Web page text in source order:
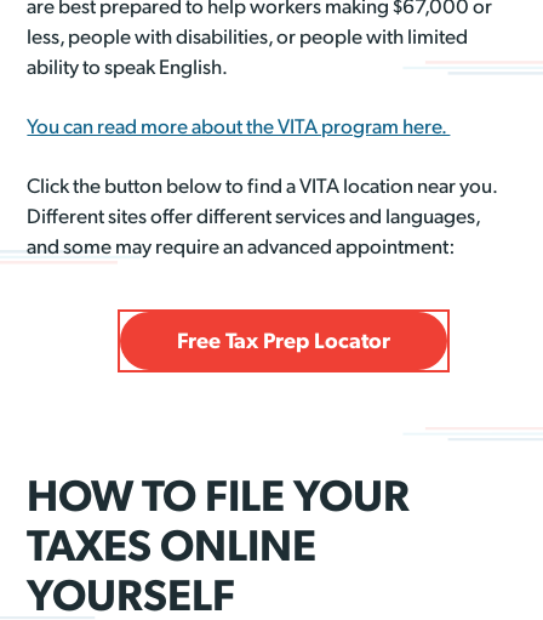
are best prepared to help workers making $67,000 or
less, people with disabilities, or people with limited
ability to speak English.
You can read more about the VITA program here.
Click the button below to find a VITA location near you.
Different sites offer different services and languages,
and some may require an advanced appointment:
Free Tax Prep Locator
HOW TO FILE YOUR
TAXES ONLINE
YOURSELF